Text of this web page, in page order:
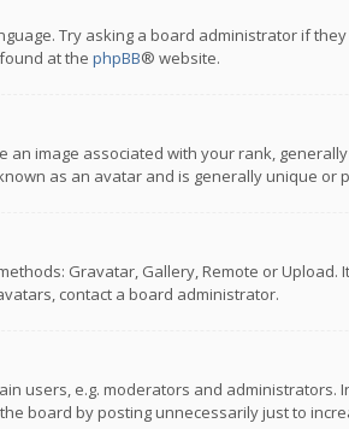
Try asking a board administrator if
at the phpBB® website.
image associated with your rank,
as an avatar and is generally unique or
Gravatar, Gallery, Remote or
contact a board administrator.
users, e.g. moderators and administrators.
board by posting unnecessarily just to